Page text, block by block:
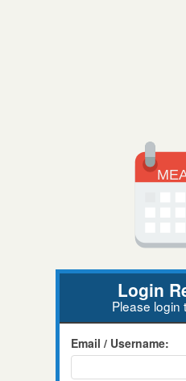
Login
Please login
Email / Username: